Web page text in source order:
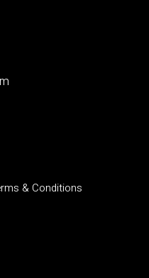
& Conditions